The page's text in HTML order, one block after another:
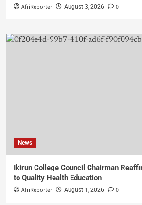
AfriReporter August 3, 2026 0
News
Ikirun College Council Chairman
to Quality Health Education
AfriReporter August 1, 2026 0